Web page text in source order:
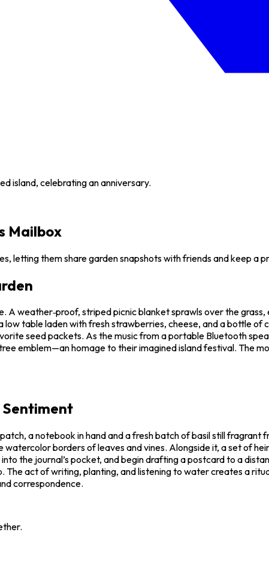
island, celebrating an anniversary.
Mailbox
letting them share garden snapshots with friends and keep a
weather‑proof, striped picnic blanket sprawls over the
table laden with fresh strawberries, cheese, and a bottle of
seed packets. As the music from a portable Bluetooth
emblem—an homage to their imagined island festival. The
Sentiment
a notebook in hand and a fresh batch of basil still fragrant
watercolor borders of leaves and vines. Alongside it, a set of
the journal’s pocket, and begin drafting a postcard to a
act of writing, planting, and listening to water creates a
correspondence.